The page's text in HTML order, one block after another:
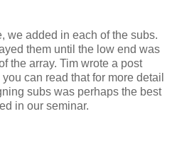
we added in each of the subs.
them until the low end was
the array. Tim wrote a post
can read that for more detail
subs was perhaps the best
in our seminar.